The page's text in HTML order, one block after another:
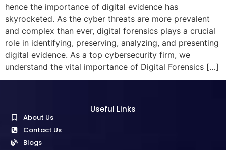
hence the importance of digital evidence has
skyrocketed. As the cyber threats are more prevalent
and complex than ever, digital forensics plays a crucial
role in identifying, preserving, analyzing, and presenting
digital evidence. As a top cybersecurity firm, we
understand the vital importance of Digital Forensics […]
Useful Links
About Us
Contact Us
Blogs